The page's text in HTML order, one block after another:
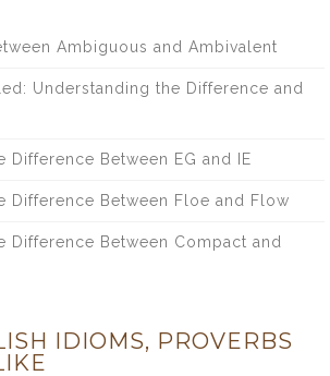
Ambiguous and Ambivalent
Understanding the Difference and
Difference Between EG and IE
Difference Between Floe and Flow
Difference Between Compact and
IDIOMS, PROVERBS